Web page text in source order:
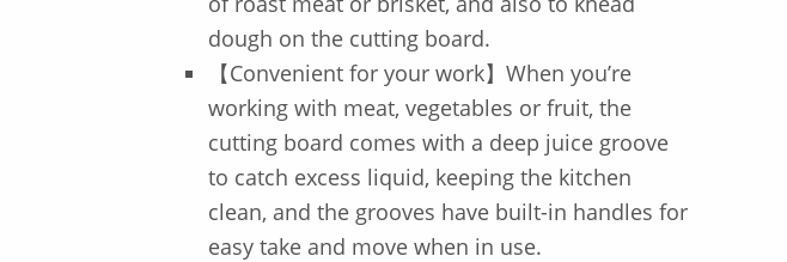
dough on the cutting board.
【Convenient for your work】When you’re
working with meat, vegetables or fruit, the
cutting board comes with a deep juice groove
to catch excess liquid, keeping the kitchen
clean, and the grooves have built-in handles for
easy take and move when in use.